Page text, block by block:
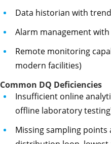
Data historian with
Alarm management
Remote monitoring
modern facilities)
Common DQ Deficiencies
Insufficient online
offline laboratory
Missing sampling